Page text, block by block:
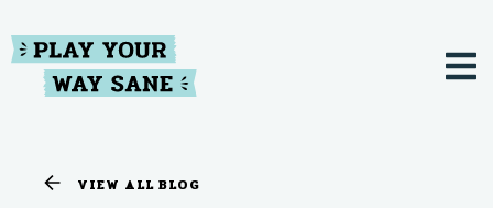
VIEW ALL BLOG